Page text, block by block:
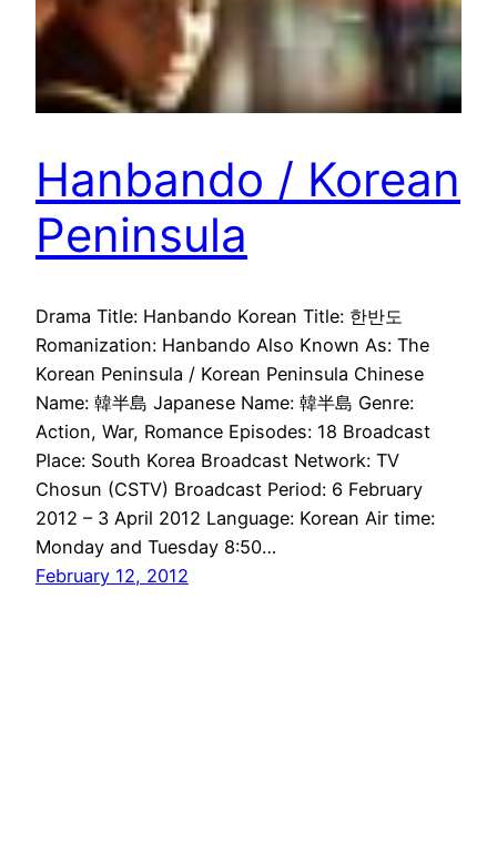
Hanbando / Korean
Peninsula
Drama Title: Hanbando Korean Title: 한반도
Romanization: Hanbando Also Known As: The
Korean Peninsula / Korean Peninsula Chinese
Name: 韓半島 Japanese Name: 韓半島 Genre:
Action, War, Romance Episodes: 18 Broadcast
Place: South Korea Broadcast Network: TV
Chosun (CSTV) Broadcast Period: 6 February
2012 – 3 April 2012 Language: Korean Air time:
Monday and Tuesday 8:50…
February 12, 2012